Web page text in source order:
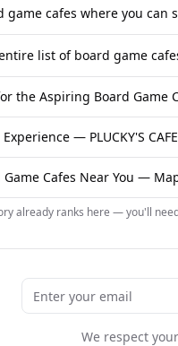
game cafes where you can
list of board game
the Aspiring Board Game
— PLUCKY'S CAFE
Game Cafes Near You —
already ranks here — you'll
We respect